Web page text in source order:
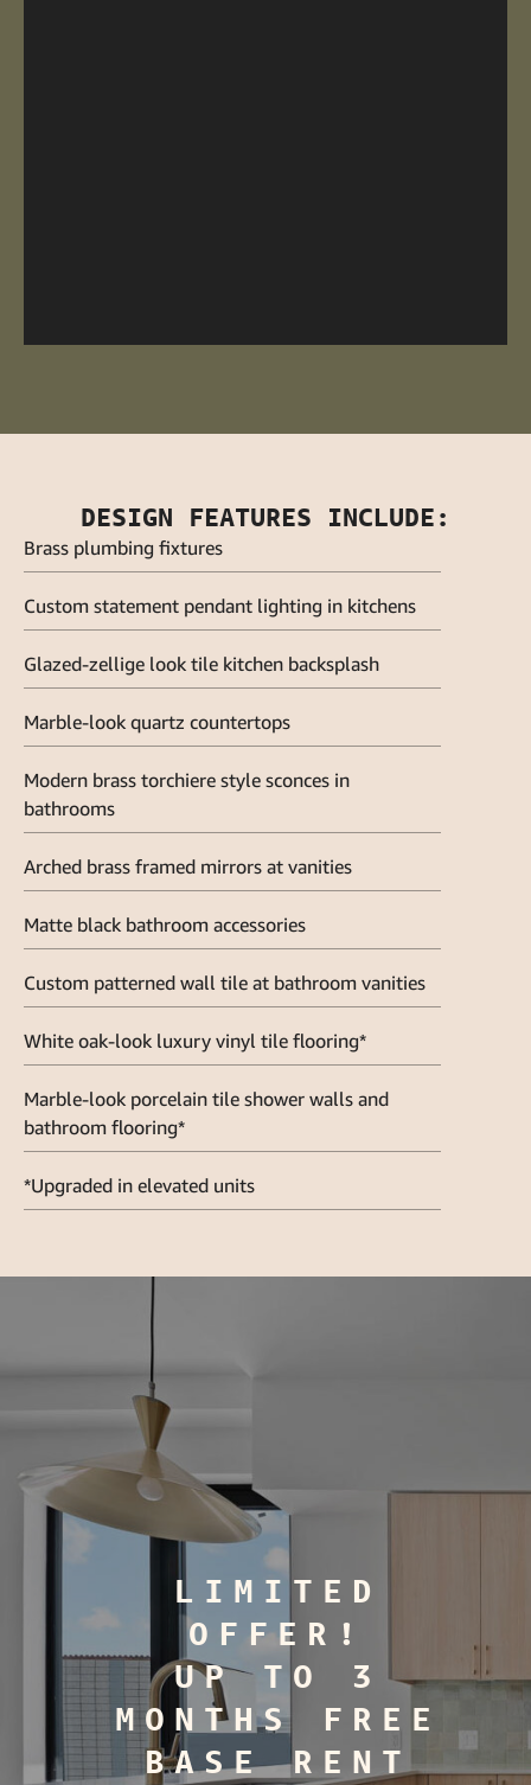
DESIGN FEATURES INCLUDE:
Brass plumbing fixtures
Custom statement pendant lighting in kitchens
Glazed-zellige look tile kitchen backsplash
Marble-look quartz countertops
Modern brass torchiere style sconces in
bathrooms
Arched brass framed mirrors at vanities
Matte black bathroom accessories
Custom patterned wall tile at bathroom vanities
White oak-look luxury vinyl tile flooring*
Marble-look porcelain tile shower walls and
bathroom flooring*
*Upgraded in elevated units
LIMITED
OFFER!
UP TO 3
MONTHS FREE
BASE RENT